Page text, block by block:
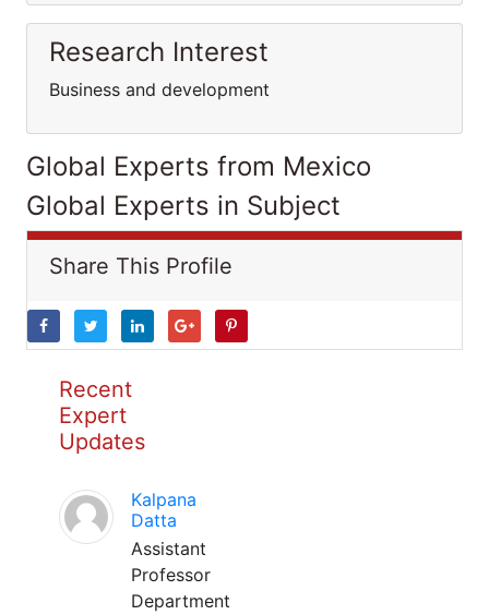
Research Interest
Business and development
Global Experts from Mexico
Global Experts in Subject
Share This Profile
Recent
Expert
Updates
Kalpana
Datta
Assistant
Professor
Department